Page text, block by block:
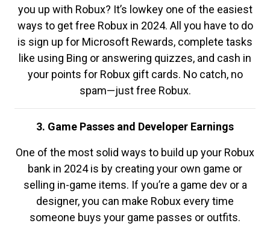
you up with Robux? It’s lowkey one of the easiest
ways to get free Robux in 2024. All you have to do
is sign up for Microsoft Rewards, complete tasks
like using Bing or answering quizzes, and cash in
your points for Robux gift cards. No catch, no
spam—just free Robux.
3. Game Passes and Developer Earnings
One of the most solid ways to build up your Robux
bank in 2024 is by creating your own game or
selling in-game items. If you’re a game dev or a
designer, you can make Robux every time
someone buys your game passes or outfits.